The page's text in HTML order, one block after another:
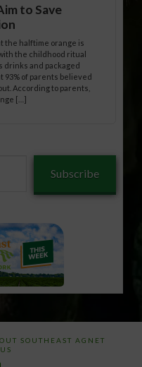
to Save
the halftime orange is
the childhood ritual
drinks and packaged
93% of parents believed
According to parents,
[…]
Subscribe
SOUTHEAST AGNET